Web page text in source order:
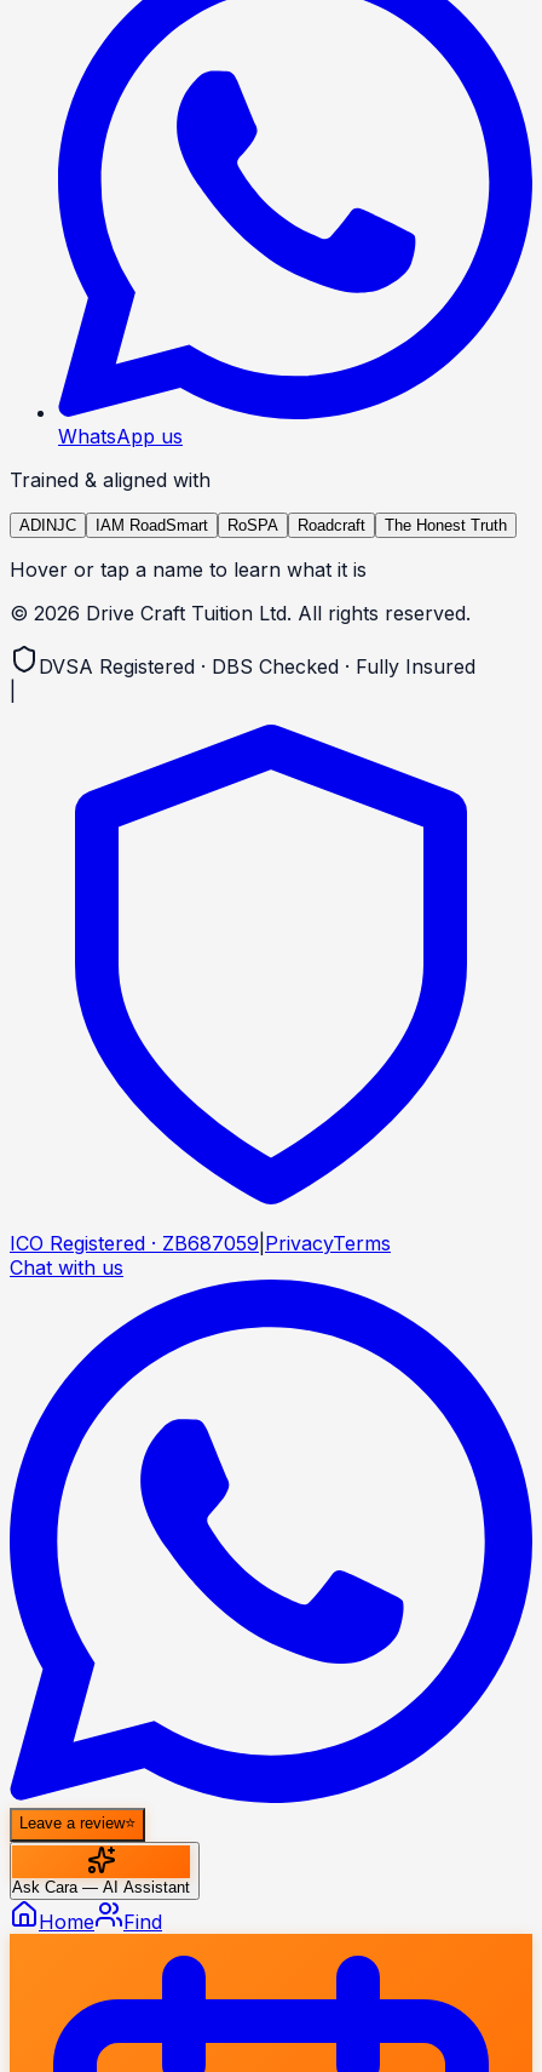
WhatsApp us
Trained & aligned with
ADINJC IAM RoadSmart RoSPA Roadcraft The Honest Truth
Hover or tap a name to learn what it is
© 2026 Drive Craft Tuition Ltd. All rights reserved.
DVSA Registered · DBS Checked · Fully Insured
ICO Registered · ZB687059 PrivacyTerms
Chat with us
Leave a review⭐
Ask Cara — AI Assistant
Home Find